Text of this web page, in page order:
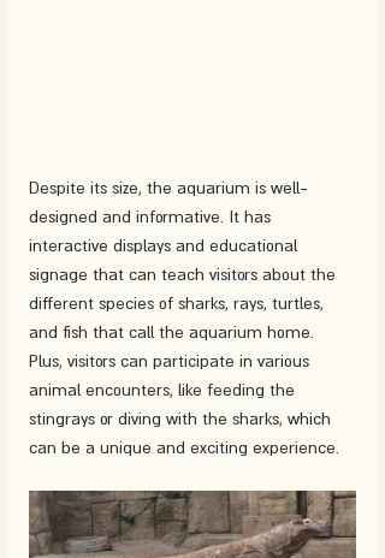
Despite its size, the aquarium is well-
designed and informative. It has
interactive displays and educational
signage that can teach visitors about the
different species of sharks, rays, turtles,
and fish that call the aquarium home.
Plus, visitors can participate in various
animal encounters, like feeding the
stingrays or diving with the sharks, which
can be a unique and exciting experience.